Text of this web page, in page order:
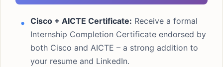
Cisco + AICTE Certificate: Receive a formal
Internship Completion Certificate endorsed by
both Cisco and AICTE – a strong addition to
your resume and LinkedIn.